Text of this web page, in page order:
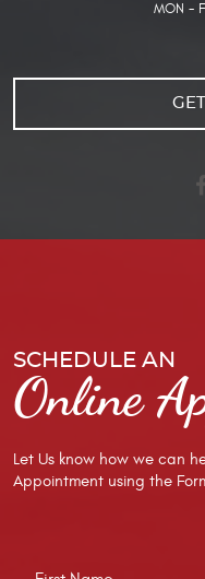
MON -
SCHEDULE AN
Online
Let Us know how we can
Appointment using the